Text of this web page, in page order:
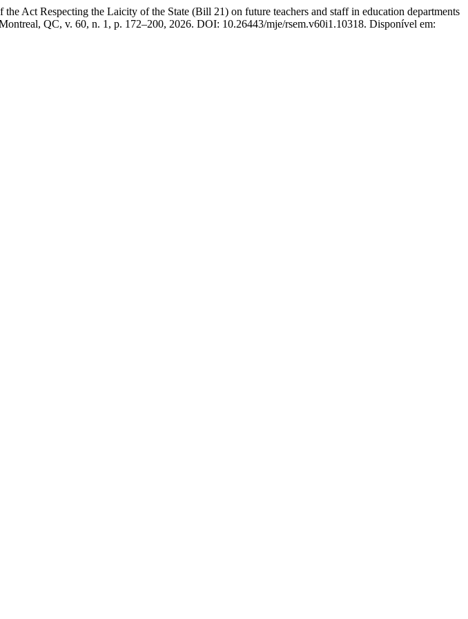
Respecting the Laicity of the State (Bill 21) on future teachers and staff in education departments
QC, v. 60, n. 1, p. 172–200, 2026. DOI: 10.26443/mje/rsem.v60i1.10318. Disponível em: